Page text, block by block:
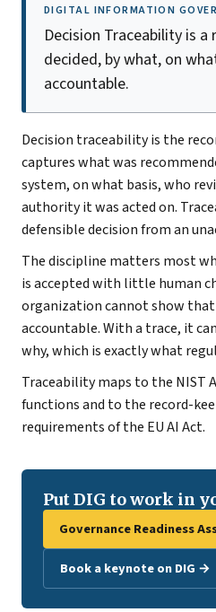
DIGITAL INFORMATION
Decision Traceability is
decided, by what, on
accountable.
Decision traceability is the
captures what was
system, on what basis, who
authority it was acted on.
defensible decision from an
The discipline matters most
is accepted with little human
organization cannot show that
accountable. With a trace, it
why, which is exactly what
Traceability maps to the NIST
functions and to the record-
requirements of the EU AI Act.
Put DIG to work in
Governance Readiness
Book a keynote on DIG →